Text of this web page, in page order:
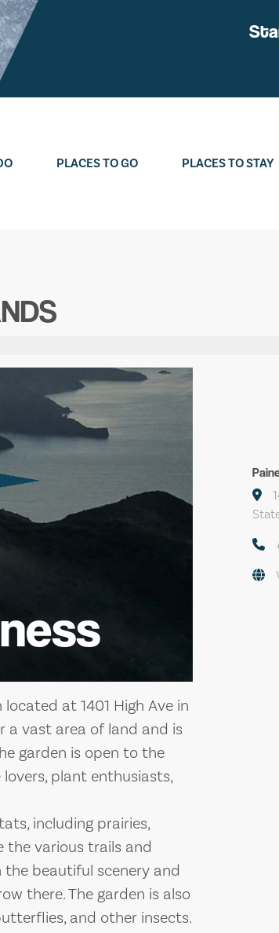
PLACES TO GO PLACES TO STAY
at 1401 High Ave in
a vast area of land and is
garden is open to the
plant enthusiasts,
including prairies,
the various trails and
beautiful scenery and
there. The garden is also
and other insects.